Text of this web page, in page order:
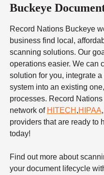
Buckeye
Record Nations Buckeye
business find local,
scanning solutions. Our
operations easier. We can
solution for you, integrate
system into an existing
processes. Record
network of HITECH ,HIPAA
providers that are ready to
today!
Find out more about
your document lifecycle